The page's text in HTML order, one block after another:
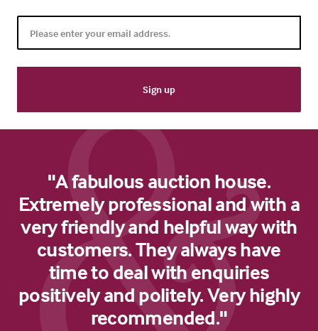
"A fabulous auction house.
Extremely professional and with a
very friendly and helpful way with
customers. They always have
time to deal with enquiries
positively and politely. Very highly
recommended."